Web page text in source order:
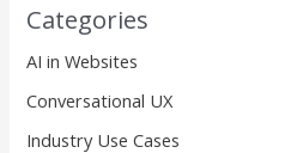
Categories
AI in Websites
Conversational UX
Industry Use Cases